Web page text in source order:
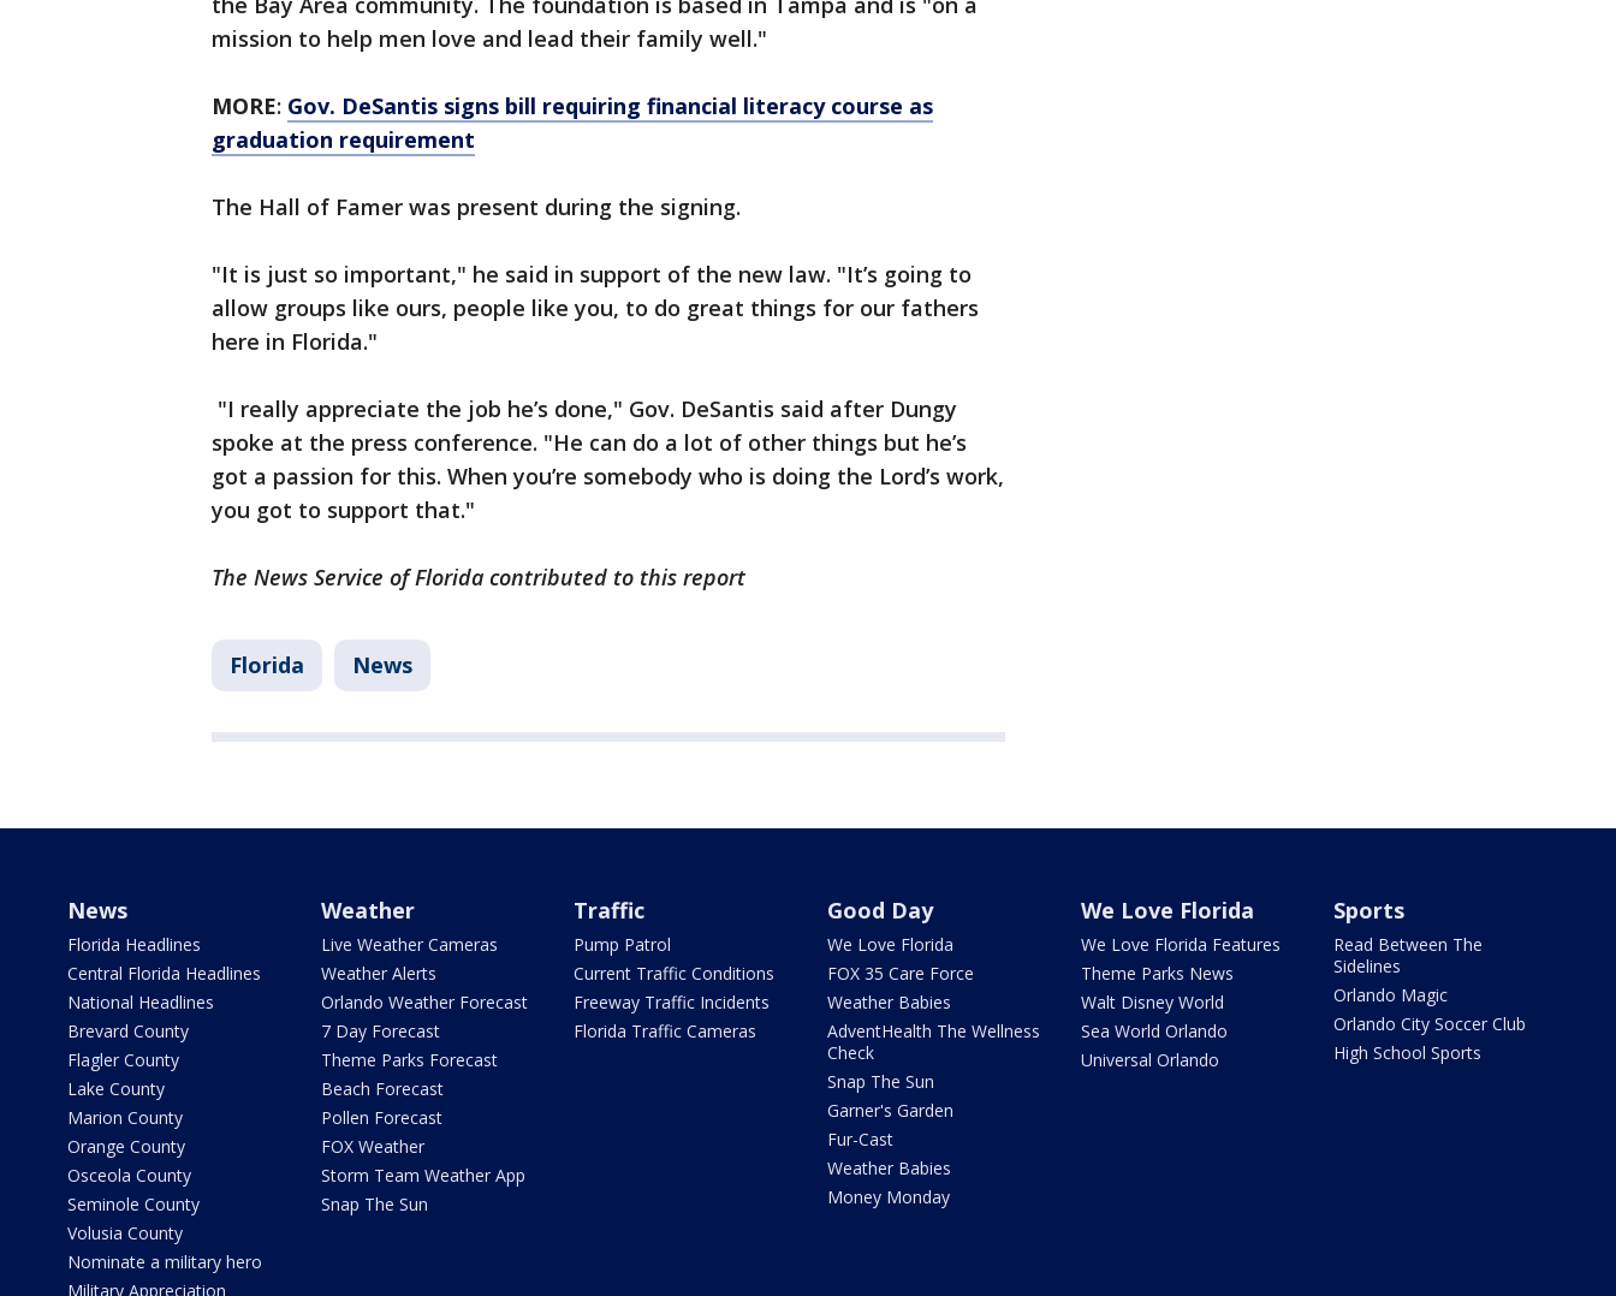
mission to help men love and lead their family well."
MORE: Gov. DeSantis signs bill requiring financial literacy course as
graduation requirement
The Hall of Famer was present during the signing.
"It is just so important," he said in support of the new law. "It’s going to
allow groups like ours, people like you, to do great things for our fathers
here in Florida."
"I really appreciate the job he’s done," Gov. DeSantis said after Dungy
spoke at the press conference. "He can do a lot of other things but he’s
got a passion for this. When you’re somebody who is doing the Lord’s work,
you got to support that."
The News Service of Florida contributed to this report
Florida News
News
Florida Headlines
Central Florida Headlines
National Headlines
Brevard County
Flagler County
Lake County
Marion County
Orange County
Osceola County
Seminole County
Volusia County
Nominate a military hero
Military Appreciation
Weather
Live Weather Cameras
Weather Alerts
Orlando Weather Forecast
7 Day Forecast
Theme Parks Forecast
Beach Forecast
Pollen Forecast
FOX Weather
Storm Team Weather App
Snap The Sun
Traffic
Pump Patrol
Current Traffic Conditions
Freeway Traffic Incidents
Florida Traffic Cameras
Good Day
We Love Florida
FOX 35 Care Force
Weather Babies
AdventHealth The Wellness
Check
Snap The Sun
Garner's Garden
Fur-Cast
Weather Babies
Money Monday
We Love Florida
We Love Florida Features
Theme Parks News
Walt Disney World
Sea World Orlando
Universal Orlando
Sports
Read Between The
Sidelines
Orlando Magic
Orlando City Soccer Club
High School Sports